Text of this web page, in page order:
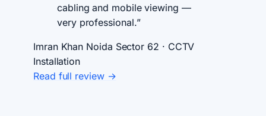
cabling and mobile viewing —
very professional.”
Imran Khan Noida Sector 62 · CCTV
Installation
Read full review →